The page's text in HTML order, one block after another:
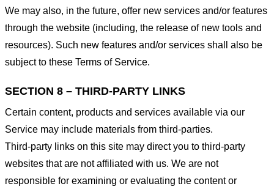
We may also, in the future, offer new services and/or features
through the website (including, the release of new tools and
resources). Such new features and/or services shall also be
subject to these Terms of Service.
SECTION 8 – THIRD-PARTY LINKS
Certain content, products and services available via our
Service may include materials from third-parties.
Third-party links on this site may direct you to third-party
websites that are not affiliated with us. We are not
responsible for examining or evaluating the content or